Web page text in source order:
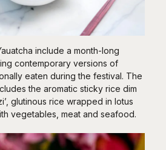
include a month-long
contemporary versions of
eaten during the festival. The
the aromatic sticky rice dim
glutinous rice wrapped in lotus
vegetables, meat and seafood.